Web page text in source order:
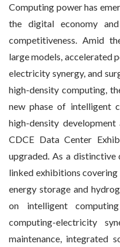
Computing power has
the digital economy
competitiveness. Amid
large models, accelerated
electricity synergy, and
high-density computing,
new phase of intelligent
high-density
CDCE Data Center
upgraded. As a
linked exhibitions
energy storage and
on intelligent
computing-electricity
maintenance, integrated